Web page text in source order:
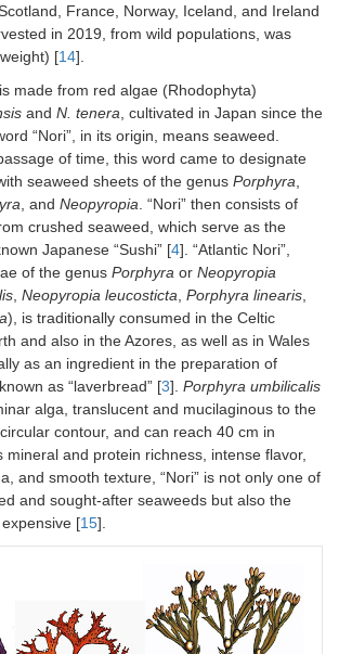
France, Norway, Iceland, and Ireland
in 2019, from wild populations, was
[14].
made from red algae (Rhodophyta)
and N. tenera , cultivated in Japan since the
“Nori”, in its origin, means seaweed.
of time, this word came to designate
seaweed sheets of the genus Porphyra
, and Neopyropia . “Nori” then consists of
crushed seaweed, which serve as the
Japanese “Sushi” [4]. “Atlantic Nori”,
of the genus Porphyra or Neopyropia
Neopyropia leucosticta Porphyra linearis
), is traditionally consumed in the Celtic
and also in the Azores, as well as in Wales
as an ingredient in the preparation of
as “laverbread” [3]. Porphyra umbilicalis
alga, translucent and mucilaginous to the
contour, and can reach 40 cm in
mineral and protein richness, intense flavor,
and smooth texture, “Nori” is not only one of
and sought-after seaweeds but also the
[15].